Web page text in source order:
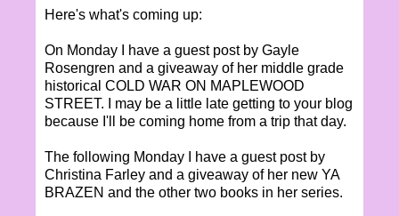
Here's what's coming up:
On Monday I have a guest post by Gayle
Rosengren and a giveaway of her middle grade
historical COLD WAR ON MAPLEWOOD
STREET. I may be a little late getting to your blog
because I'll be coming home from a trip that day.
The following Monday I have a guest post by
Christina Farley and a giveaway of her new YA
BRAZEN and the other two books in her series.